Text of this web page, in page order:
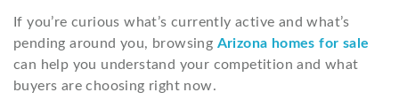
If you’re curious what’s currently active and what’s
pending around you, browsing Arizona homes for sale
can help you understand your competition and what
buyers are choosing right now.